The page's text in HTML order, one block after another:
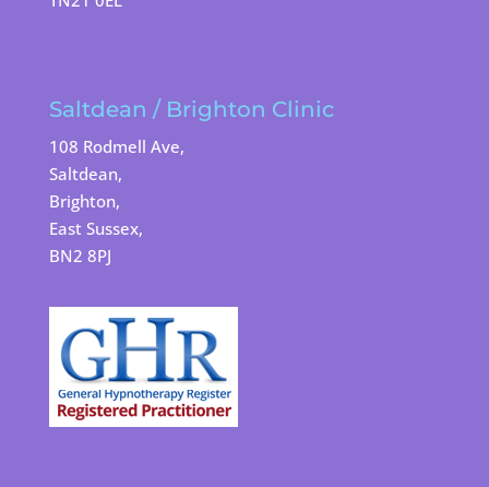
Saltdean / Brighton Clinic
108 Rodmell Ave,
Saltdean,
Brighton,
East Sussex,
BN2 8PJ